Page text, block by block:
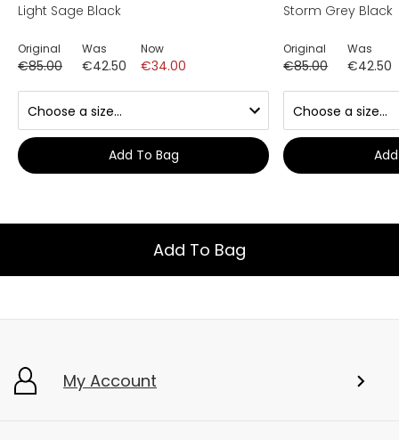
Light Sage Black
Original
€85.00
Was
€42.50
Now
€34.00
Add To Bag
Storm Grey Black
Original
€85.00
Was
€42.50
Add To Bag
My Account